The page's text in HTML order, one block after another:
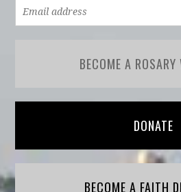
BECOME A ROSARY
DONATE
BECOME A FAITH